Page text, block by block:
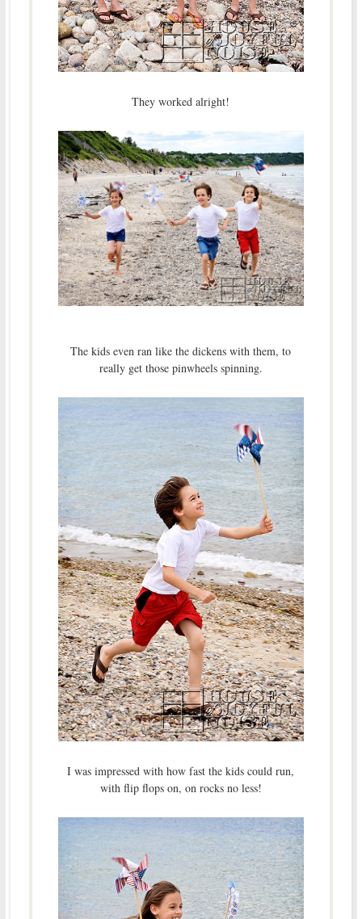
They worked alright!
The kids even ran like the dickens with them, to
really get those pinwheels spinning.
I was impressed with how fast the kids could run,
with flip flops on, on rocks no less!